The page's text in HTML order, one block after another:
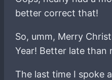
better correct that!
So, umm, Merry
Year! Better late than
The last time I spoke